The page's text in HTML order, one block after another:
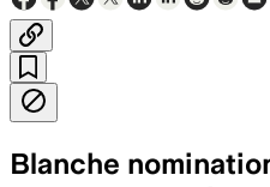
Blanche